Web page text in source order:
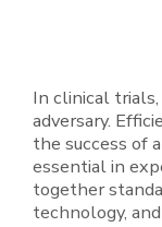
In clinical
adversary.
the success of
essential in
together
technology,